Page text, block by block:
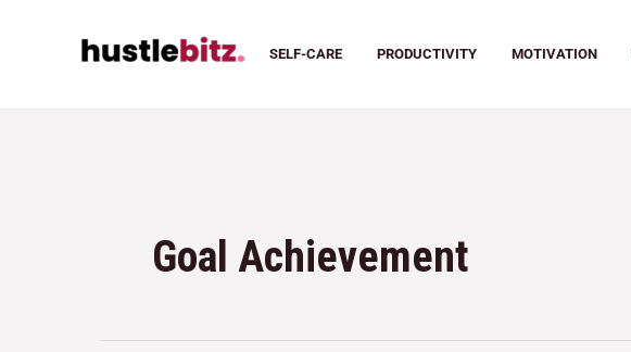
SELF-CARE PRODUCTIVITY MOTIVATION
Goal Achievement